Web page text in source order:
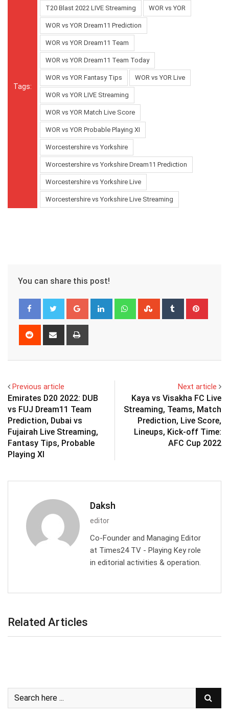
Tags:
T20 Blast 2022 LIVE Streaming WOR vs YOR
WOR vs YOR Dream11 Prediction
WOR vs YOR Dream11 Team
WOR vs YOR Dream11 Team Today
WOR vs YOR Fantasy Tips WOR vs YOR Live
WOR vs YOR LIVE Streaming
WOR vs YOR Match Live Score
WOR vs YOR Probable Playing XI
Worcestershire vs Yorkshire
Worcestershire vs Yorkshire Dream11 Prediction
Worcestershire vs Yorkshire Live
Worcestershire vs Yorkshire Live Streaming
You can share this post!
Google+ LinkedIn WhatsappStumbleUpon
Tumblr
Reddit
Share
Previous article
Emirates D20 2022: DUB
vs FUJ Dream11 Team
Prediction, Dubai vs
Fujairah Live Streaming,
Fantasy Tips, Probable
Playing XI
Next article
Kaya vs Visakha FC Live
Streaming, Teams, Match
Prediction, Live Score,
Lineups, Kick-off Time:
AFC Cup 2022
Daksh
editor
Co-Founder and Managing Editor
at Times24 TV - Playing Key role
in editorial activities & operation.
Related Articles